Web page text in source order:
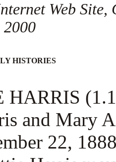
Web Site,
2000
HISTORIES
and Mary
22,